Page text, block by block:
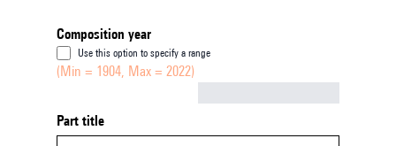
Composition year
Use this option to specify a range
(Min = 1904, Max = 2022)
Part title